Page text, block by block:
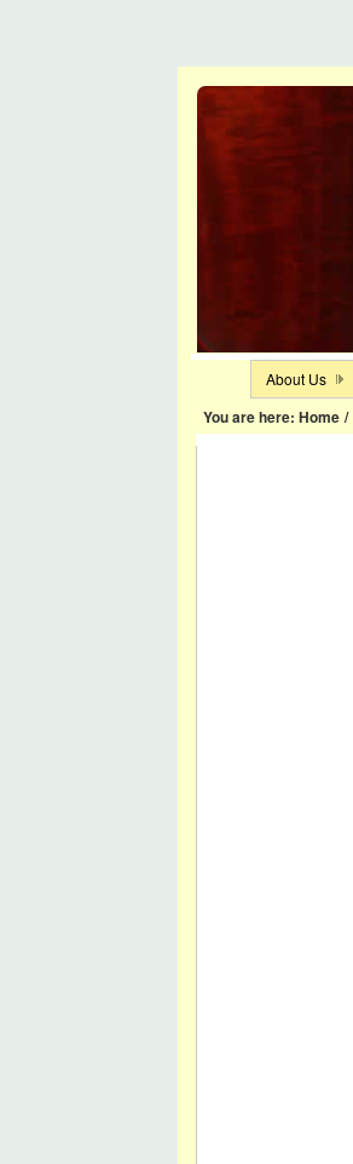
You are here: Home /
About Us